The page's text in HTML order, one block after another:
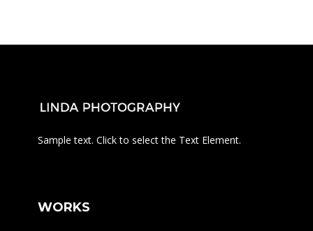
Sample text. Click to select the Text Element.
WORKS